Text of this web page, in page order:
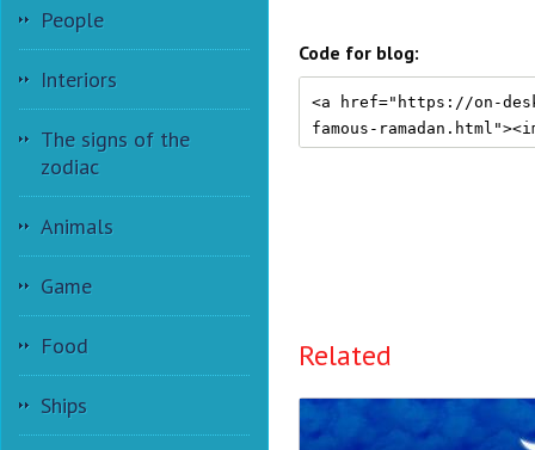
People
Interiors
The signs of the
zodiac
Animals
Game
Food
Ships
Code for blog:
Related